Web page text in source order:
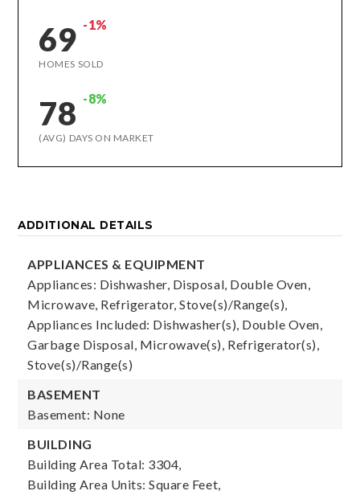
69 -1%
HOMES SOLD
78 -8%
(AVG) DAYS ON MARKET
ADDITIONAL DETAILS
APPLIANCES & EQUIPMENT
Appliances: Dishwasher, Disposal, Double Oven,
Microwave, Refrigerator, Stove(s)/Range(s),
Appliances Included: Dishwasher(s), Double Oven,
Garbage Disposal, Microwave(s), Refrigerator(s),
Stove(s)/Range(s)
BASEMENT
Basement: None
BUILDING
Building Area Total: 3304,
Building Area Units: Square Feet,